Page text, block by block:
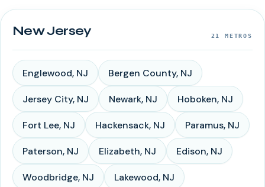
New Jersey 21 METROS
Englewood, NJ Bergen County, NJ
Jersey City, NJ Newark, NJ Hoboken, NJ
Fort Lee, NJ Hackensack, NJ Paramus, NJ
Paterson, NJ Elizabeth, NJ Edison, NJ
Woodbridge, NJ Lakewood, NJ